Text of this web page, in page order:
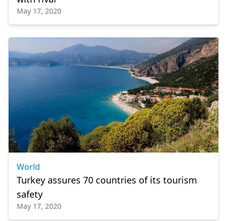
May 17, 2020
World
Turkey assures 70 countries of its tourism
safety
May 17, 2020